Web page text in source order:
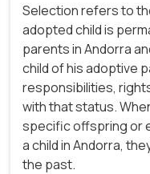
Selection refers to
adopted child is
parents in Andorra
child of his adoptive
responsibilities,
with that status.
specific offspring or
a child in Andorra,
the past.